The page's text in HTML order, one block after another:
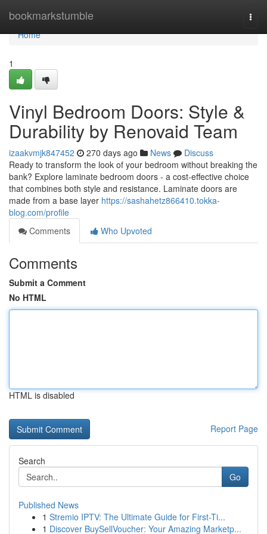
bookmarkstumble
Home
Home
1
Vinyl Bedroom Doors: Style &
Durability by Renovaid Team
izaakvmjk847452 270 days ago News
Discuss
Ready to transform the look of your bedroom without breaking the
bank? Explore laminate bedroom doors - a cost-effective choice
that combines both style and resistance. Laminate doors are
made from a base layer https://sashahetz866410.tokka-
blog.com/profile
Comments
Who Upvoted
Comments
Submit a Comment
No HTML
HTML is disabled
Report Page
Search
Go
Published News
1 Stremio IPTV: The Ultimate Guide for First-Ti...
1 Discover BuySellVoucher: Your Amazing Marketp...